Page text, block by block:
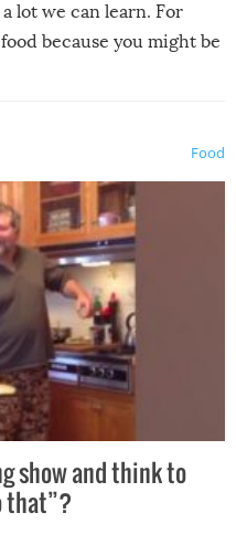
lot we can learn. For
because you might be
And finally, don’t try to
just won’t work out.
Food
show and think to
that”?